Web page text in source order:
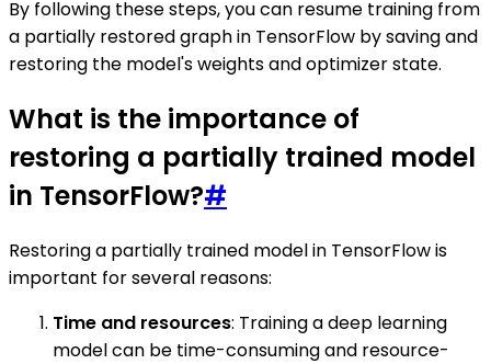
By following these steps, you can resume training from
a partially restored graph in TensorFlow by saving and
restoring the model's weights and optimizer state.
What is the importance of
restoring a partially trained model
in TensorFlow?#
Restoring a partially trained model in TensorFlow is
important for several reasons:
Time and resources: Training a deep learning
model can be time-consuming and resource-